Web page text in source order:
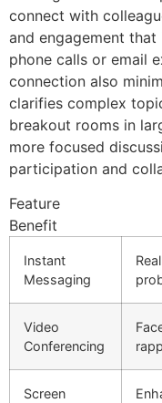
connect with
and engagement
phone calls or email
connection also
clarifies complex
breakout rooms in
more focused
participation and
Feature
Benefit
Instant
Messaging
Video
Conferencing
Screen